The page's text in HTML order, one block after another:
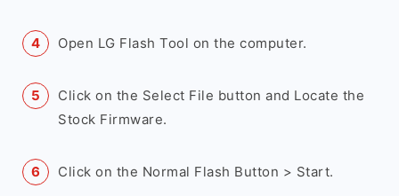
Open LG Flash Tool on the computer.
Click on the Select File button and Locate the
Stock Firmware.
Click on the Normal Flash Button > Start.